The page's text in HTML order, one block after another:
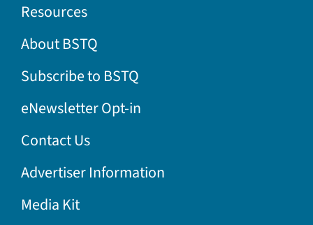
Resources
About BSTQ
Subscribe to BSTQ
eNewsletter Opt-in
Contact Us
Advertiser Information
Media Kit